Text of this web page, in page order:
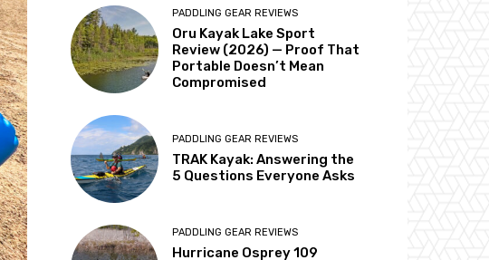
PADDLING GEAR REVIEWS
Oru Kayak Lake Sport
Review (2026) — Proof That
Portable Doesn’t Mean
Compromised
PADDLING GEAR REVIEWS
TRAK Kayak: Answering the
5 Questions Everyone Asks
PADDLING GEAR REVIEWS
Hurricane Osprey 109